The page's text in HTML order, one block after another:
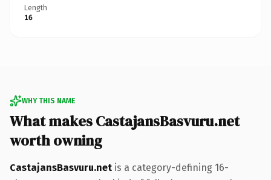
Length
16
WHY THIS NAME
What makes CastajansBasvuru.net
worth owning
CastajansBasvuru.net is a category-defining 16-